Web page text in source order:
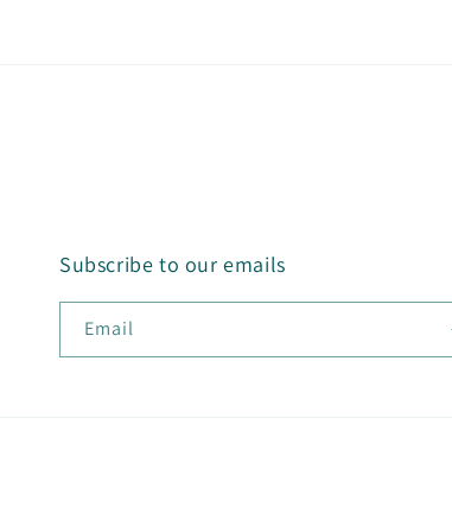
Subscribe to our emails
Email